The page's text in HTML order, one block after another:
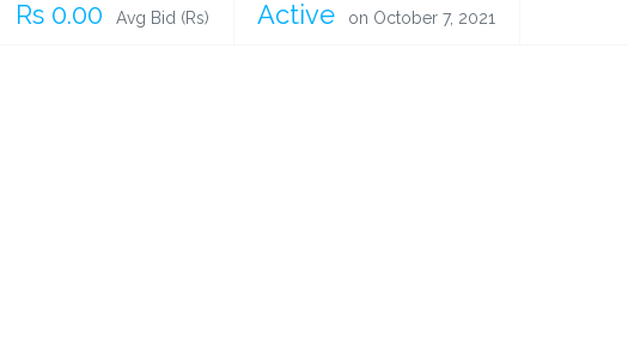
Rs 0.00 Avg Bid (Rs) Active on October 7, 2021